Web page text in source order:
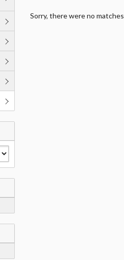
Sorry, there were no